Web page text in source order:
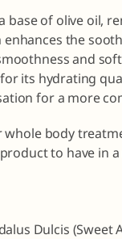
base of olive oil,
the
and
its hydrating
for a more
body
to have in
Dulcis (Sweet